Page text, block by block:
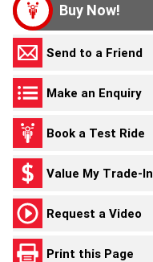
Buy Now!
Send to a Friend
Make an Enquiry
Book a Test Ride
Value My Trade-In
Request a Video
Print this Page